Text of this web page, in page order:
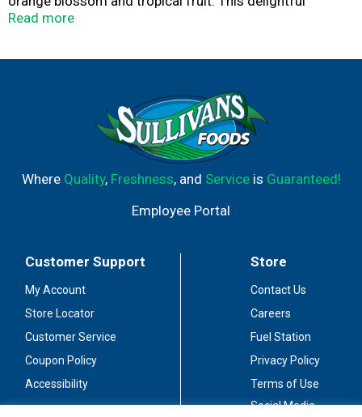
California wine pairs perfectly with salads, seafood or
American-made wine.
Read more
Where Quality, Freshness, and Serviceis Guaranteed!
Employee Portal
Customer Support
My Account
Store Locator
Customer Service
Coupon Policy
Accessibility
Store
Contact Us
Careers
Fuel Station
Privacy Policy
Terms of Use
Social Media